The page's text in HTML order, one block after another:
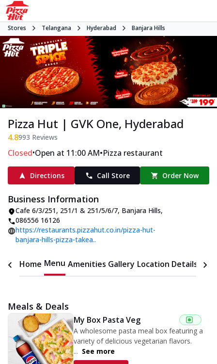
Stores Telangana Hyderabad Banjara Hills
Pizza Hut | GVK One, Hyderabad
4.8993 Reviews
Closed•Open at 11:00 AM•Pizza restaurant
Directions Call Store Order Now
Business Information
Cafe 6/3/251, 251/1 & 251/5/6/7, Banjara Hills,
086556 16126
https://restaurants.pizzahut.co.in/pizza-hut-
banjara-hills-pizza-takea..
Home Menu Amenities Gallery Location Details
Meals & Deals
My Box Pasta Veg
A wholesome pasta meal box featuring a
variety of delicious vegetarian flavors.
... See more